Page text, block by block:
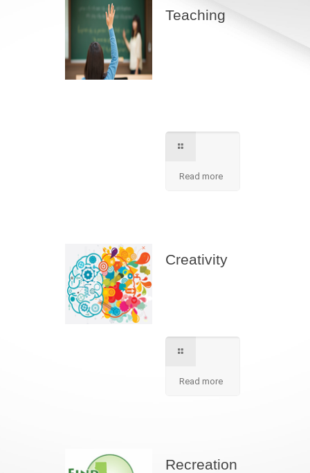
Teaching
Read more
Creativity
Read more
Recreation